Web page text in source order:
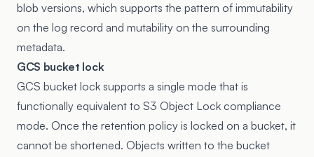
blob versions, which supports the pattern of immutability
on the log record and mutability on the surrounding
metadata.
GCS bucket lock
GCS bucket lock supports a single mode that is
functionally equivalent to S3 Object Lock compliance
mode. Once the retention policy is locked on a bucket, it
cannot be shortened. Objects written to the bucket